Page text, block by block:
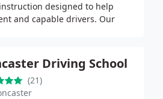
designed to help
and capable drivers. Our
Driving School
(21)